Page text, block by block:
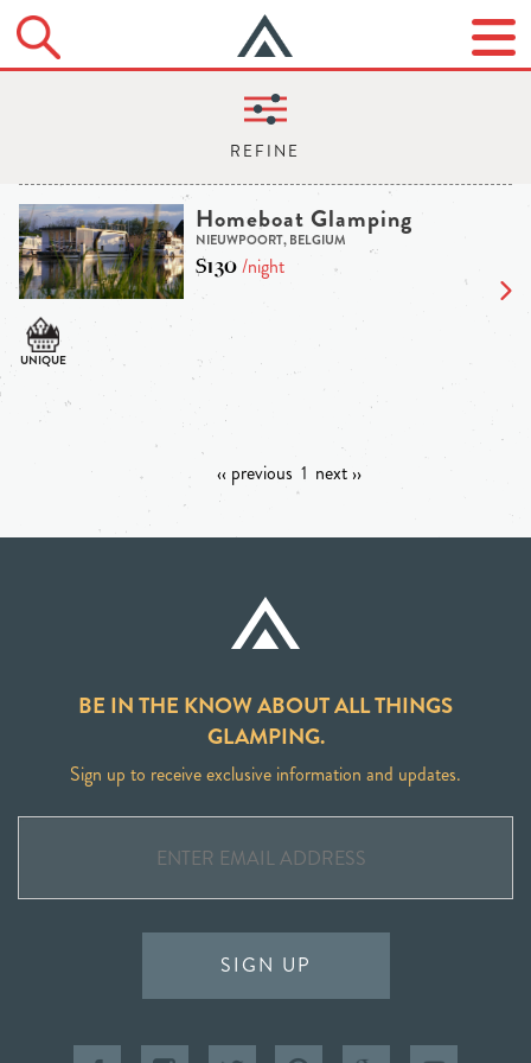
Homeboat Glamping
NIEUWPOORT, BELGIUM
$130/night
‹‹ previous 1 next ››
BE IN THE KNOW ABOUT ALL THINGS
GLAMPING.
Sign up to receive exclusive information and updates.
SIGN UP